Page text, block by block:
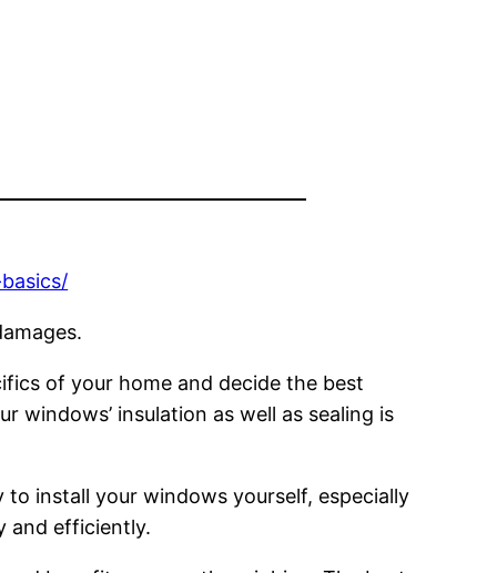
of your home and decide the best
windows’ insulation as well as sealing is
install your windows yourself, especially
and efficiently.